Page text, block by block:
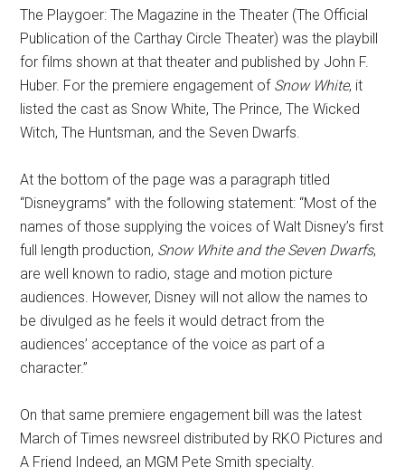
The Playgoer: The Magazine in the Theater (The Official
Publication of the Carthay Circle Theater) was the playbill
for films shown at that theater and published by John F.
Huber. For the premiere engagement of Snow White, it
listed the cast as Snow White, The Prince, The Wicked
Witch, The Huntsman, and the Seven Dwarfs.
At the bottom of the page was a paragraph titled
“Disneygrams” with the following statement: “Most of the
names of those supplying the voices of Walt Disney’s first
full length production, Snow White and the Seven Dwarfs,
are well known to radio, stage and motion picture
audiences. However, Disney will not allow the names to
be divulged as he feels it would detract from the
audiences’ acceptance of the voice as part of a
character.”
On that same premiere engagement bill was the latest
March of Times newsreel distributed by RKO Pictures and
A Friend Indeed, an MGM Pete Smith specialty.